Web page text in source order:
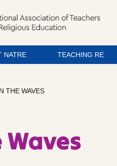
NATRE TEACHING RE
THE WAVES